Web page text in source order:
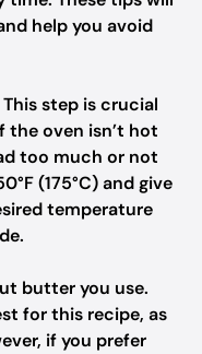
help you avoid
step is crucial
oven isn’t hot
too much or not
(175°C) and give
temperature
butter you use.
for this recipe, as
if you prefer